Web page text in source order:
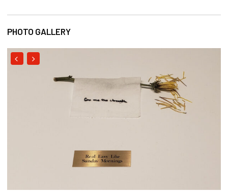
PHOTO GALLERY